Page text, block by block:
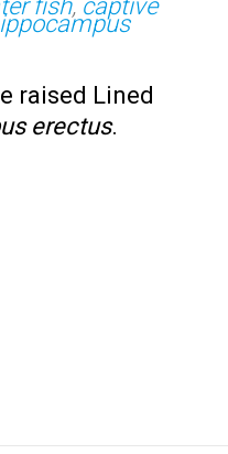
fish, captive
raised Lined
erectus.